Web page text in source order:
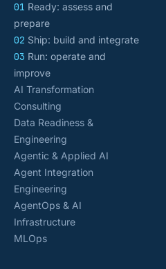
01 Ready: assess and
prepare
02 Ship: build and integrate
03 Run: operate and
improve
AI Transformation
Consulting
Data Readiness &
Engineering
Agentic & Applied AI
Agent Integration
Engineering
AgentOps & AI
Infrastructure
MLOps